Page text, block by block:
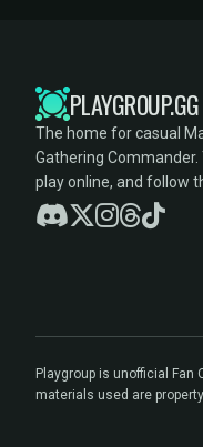
PLAYGROUP.GG
The home for casual
Gathering Commander.
play online, and follow
Playgroup is unofficial
materials used are